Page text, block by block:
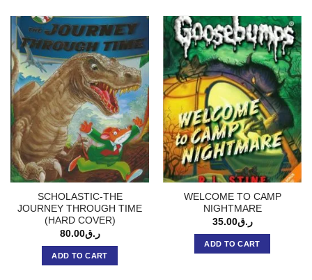
SCHOLASTIC-THE
JOURNEY THROUGH TIME
(HARD COVER)
ر.ق80.00
ADD TO CART
WELCOME TO CAMP
NIGHTMARE
ر.ق35.00
ADD TO CART